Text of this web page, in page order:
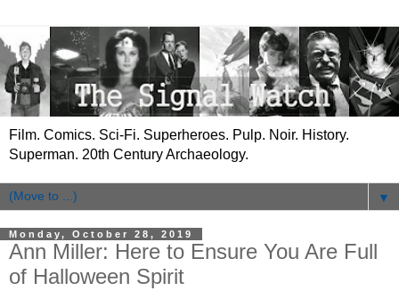
Film. Comics. Sci-Fi. Superheroes. Pulp. Noir. History.
Superman. 20th Century Archaeology.
▼
Monday, October 28, 2019
Ann Miller: Here to Ensure You Are Full
of Halloween Spirit